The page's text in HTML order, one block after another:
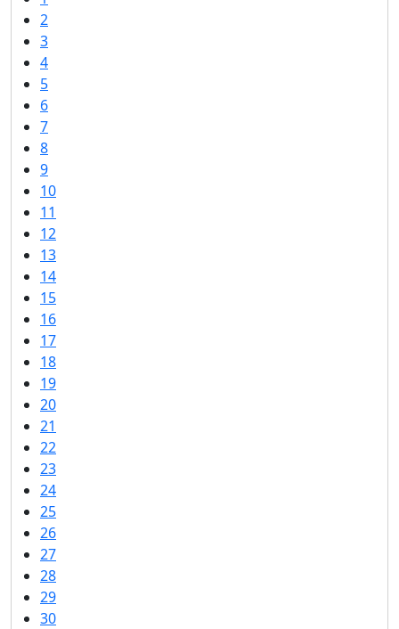
2
3
4
5
6
7
8
9
10
11
12
13
14
15
16
17
18
19
20
21
22
23
24
25
26
27
28
29
30